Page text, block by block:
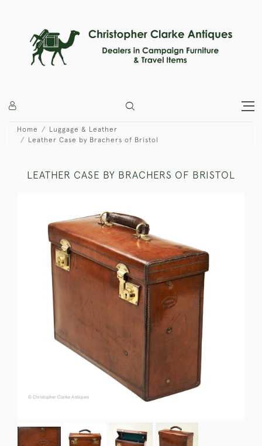
Home
Luggage & Leather
Leather Case by Brachers of Bristol
LEATHER CASE BY BRACHERS OF BRISTOL